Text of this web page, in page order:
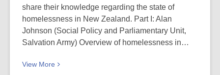
share their knowledge regarding the state of
homelessness in New Zealand. Part I: Alan
Johnson (Social Policy and Parliamentary Unit,
Salvation Army) Overview of homelessness in…
View More
View